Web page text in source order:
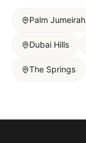
Palm Jumeirah
Dubai Hills
The Springs